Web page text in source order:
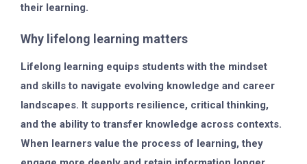
their learning.
Why lifelong learning matters
Lifelong learning equips students with the mindset
and skills to navigate evolving knowledge and career
landscapes. It supports resilience, critical thinking,
and the ability to transfer knowledge across contexts.
When learners value the process of learning, they